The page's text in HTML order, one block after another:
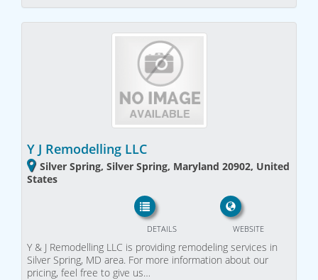
Y J Remodelling LLC
Silver Spring, Silver Spring, Maryland 20902, United
States
WEBSITE
DETAILS
Y & J Remodelling LLC is providing remodeling services in
Silver Spring, MD area. For more information about our
pricing, feel free to give us…